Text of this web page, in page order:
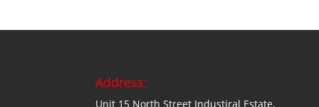
Address:
Unit 15 North Street Industiral Estate,